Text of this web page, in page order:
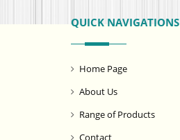
QUICK NAVIGATIONS
Home Page
About Us
Range of Products
Contact